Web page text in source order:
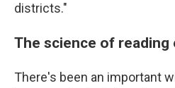
districts."
The science of
There's been an important